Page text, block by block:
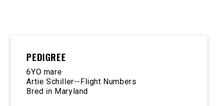
PEDIGREE
6YO mare
Artie Schiller--Flight Numbers
Bred in Maryland